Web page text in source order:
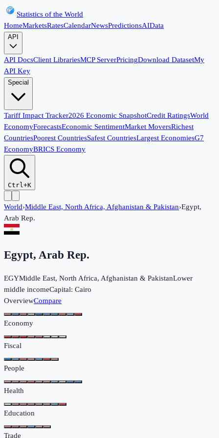
Statistics of the World
HomeMarketsRatesCalendarNewsPredictionsAIData
API
API DocsClient LibrariesMCP ServerPricingDownload DatasetMy
API Key
Special
Tariff Impact Tracker2026 Economic SnapshotCredit RatingsWorld
EconomyForecastsEconomic SentimentMarket MoversRichest
CountriesPoorest CountriesSafest CountriesLargest EconomiesG7
EconomyBRICS Economy
Ctrl+K
World›Middle East, North Africa, Afghanistan & Pakistan›Egypt,
Arab Rep.
Egypt, Arab Rep.
EGYMiddle East, North Africa, Afghanistan & PakistanLower
middle incomeCapital: Cairo
OverviewCompare
Economy
Fiscal
People
Health
Education
Trade